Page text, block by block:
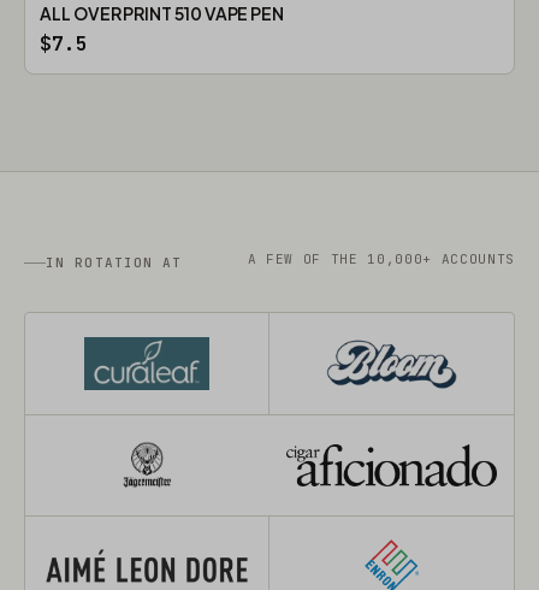
ALL OVER PRINT 510 VAPE PEN
$7.5
IN ROTATION AT A FEW OF THE 10,000+ ACCOUNTS